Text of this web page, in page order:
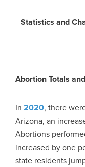
Statistics and
Abortion Totals
In 2020, there
Arizona, an
Abortions
increased by one
state residents